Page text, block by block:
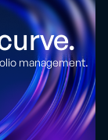
management.